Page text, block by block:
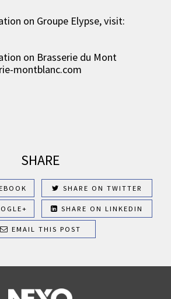
on Groupe Elypse, visit:
on Brasserie du Mont
montblanc.com
SHARE
SHARE ON TWITTER
SHARE ON LINKEDIN
EMAIL THIS POST